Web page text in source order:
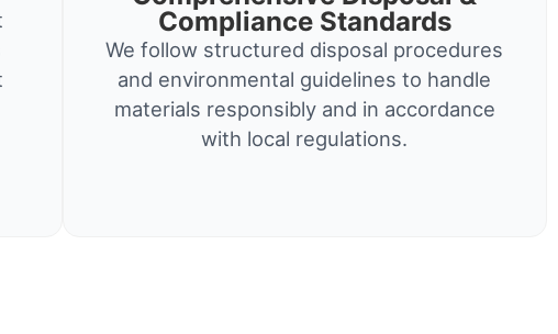
Compliance Standards
We follow structured disposal procedures
and environmental guidelines to handle
materials responsibly and in accordance
with local regulations.